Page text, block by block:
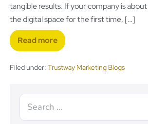
tangible results. If your company is
the digital space for the first time, […]
Read more
Filed under: Trustway Marketing Blogs